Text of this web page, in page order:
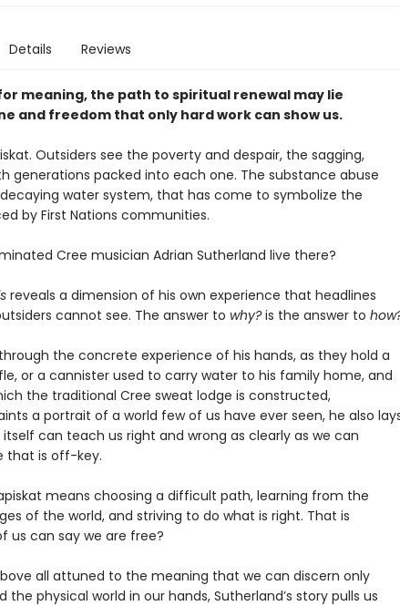
Details Reviews
meaning, the path to spiritual renewal may lie
and freedom that only hard work can show us.
Outsiders see the poverty and despair, the sagging,
generations packed into each one. The substance abuse
water system, that has come to symbolize the
by First Nations communities.
Cree musician Adrian Sutherland live there?
reveals a dimension of his own experience that headlines
cannot see. The answer to why?is the answer to
the concrete experience of his hands, as they hold a
or a cannister used to carry water to his family home, and
the traditional Cree sweat lodge is constructed,
a portrait of a world few of us have ever seen, he also
can teach us right and wrong as clearly as we can
that is off-key.
means choosing a difficult path, learning from the
of the world, and striving to do what is right. That is
us can say we are free?
all attuned to the meaning that we can discern only
the physical world in our hands, Sutherland’s story pulls us